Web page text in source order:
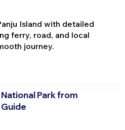
Island with detailed
ferry, road, and local
journey.
Park from